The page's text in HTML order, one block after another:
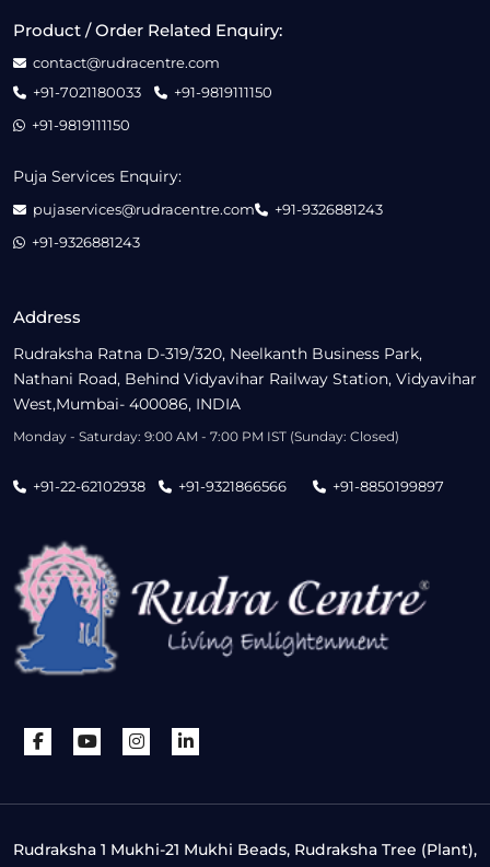
Address
Rudraksha Ratna D-319/320, Neelkanth Business Park,
Nathani Road, Behind Vidyavihar Railway Station, Vidyavihar
West,Mumbai- 400086, INDIA
Monday - Saturday: 9:00 AM - 7:00 PM IST (Sunday: Closed)
+91-22-62102938 +91-9321866566 +91-8850199897
Product / Order Related Enquiry:
contact@rudracentre.com
+91-7021180033
+91-9819111150
+91-9819111150
Puja Services Enquiry:
pujaservices@rudracentre.com
+91-9326881243
+91-9326881243
Rudraksha 1 Mukhi-21 Mukhi Beads, Rudraksha Tree (Plant),